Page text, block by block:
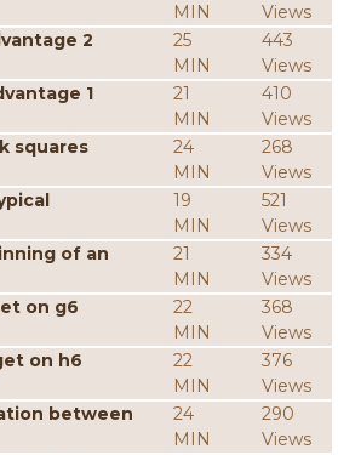
MIN
Views
2
25
MIN
443
Views
1
21
MIN
410
Views
squares
24
MIN
268
Views
19
MIN
521
Views
of an
21
MIN
334
Views
on g6
22
MIN
368
Views
on h6
22
MIN
376
Views
between
24
MIN
290
Views